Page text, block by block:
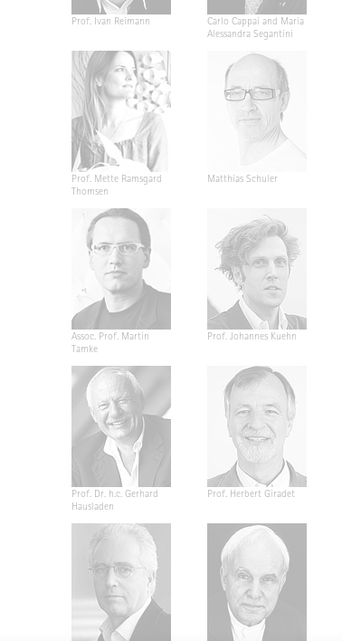
Prof. Ivan Reimann
Carlo Cappai and Maria
Alessandra Segantini
Prof. Mette Ramsgard
Thomsen
Matthias Schuler
Assoc. Prof. Martin
Tamke
Prof. Johannes Kuehn
Prof. Dr. h.c. Gerhard
Hausladen
Prof. Herbert Giradet